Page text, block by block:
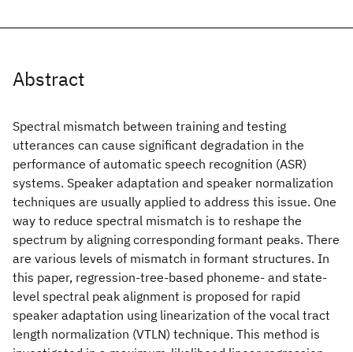
Abstract
Spectral mismatch between training and testing
utterances can cause significant degradation in the
performance of automatic speech recognition (ASR)
systems. Speaker adaptation and speaker normalization
techniques are usually applied to address this issue. One
way to reduce spectral mismatch is to reshape the
spectrum by aligning corresponding formant peaks. There
are various levels of mismatch in formant structures. In
this paper, regression-tree-based phoneme- and state-
level spectral peak alignment is proposed for rapid
speaker adaptation using linearization of the vocal tract
length normalization (VTLN) technique. This method is